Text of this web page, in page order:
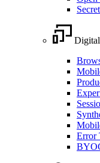
Error